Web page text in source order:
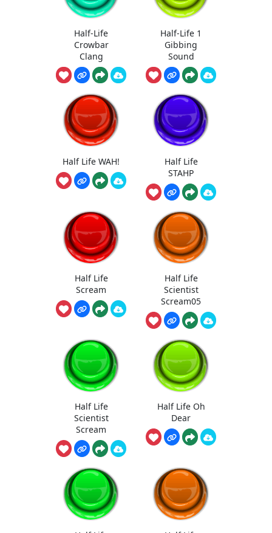
Half-Life
Crowbar
Clang
Half-Life 1
Gibbing
Sound
Half Life WAH!
Half Life
STAHP
Half Life
Scream
Half Life
Scientist
Scream05
Half Life
Scientist
Scream
Half Life Oh
Dear